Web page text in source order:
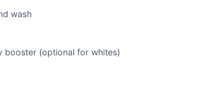
wash
booster (optional for whites)